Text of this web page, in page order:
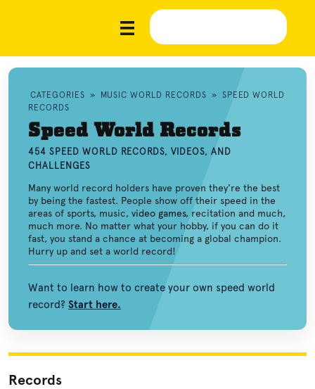
CATEGORIES » MUSIC WORLD RECORDS » SPEED WORLD
RECORDS
Speed World Records
454 SPEED WORLD RECORDS, VIDEOS, AND
CHALLENGES
Many world record holders have proven they're the best
by being the fastest. People show off their speed in the
areas of sports, music, video games, recitation and much,
much more. No matter what your hobby, if you can do it
fast, you stand a chance at becoming a global champion.
Hurry up and set a world record!
Want to learn how to create your own speed world
record? Start here.
Records